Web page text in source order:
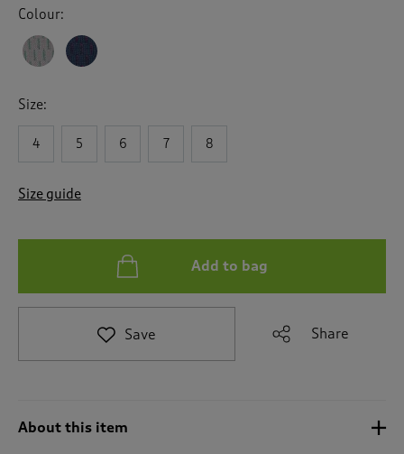
g
a
t
r
v
i
e
.
Colour:
Size:
4 5 6 7 8
Size guide
Add to bag
Save Share
About this item